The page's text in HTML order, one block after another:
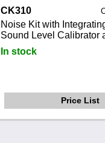
CK310
Noise Kit with
Sound Level Calibrator
In stock
Price List